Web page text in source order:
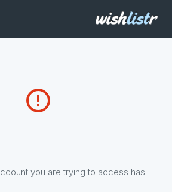
error_outline
you are trying to access has